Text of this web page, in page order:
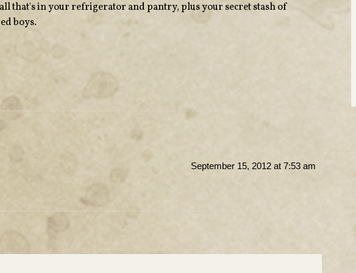
that's in your refrigerator and pantry, plus your secret stash of
boys.
September 15, 2012 at 7:53 am